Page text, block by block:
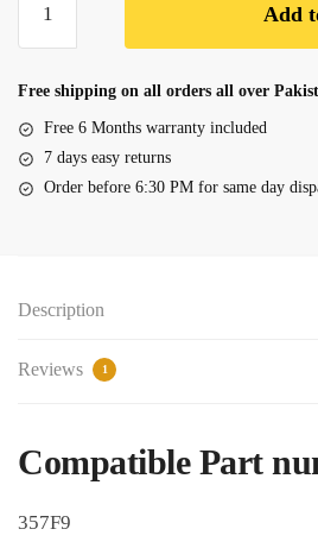
Dell
Inspiron
7559,
357F9
quantity
Add
Free shipping on all orders all over
Free 6 Months warranty included
7 days easy returns
Order before 6:30 PM for same day
Description
Reviews 1
Compatible Part
357F9